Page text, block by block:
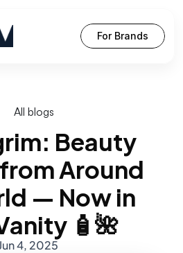
For Brands
All blogs
Beauty
Around
— Now in
🧴🌺
4, 2025